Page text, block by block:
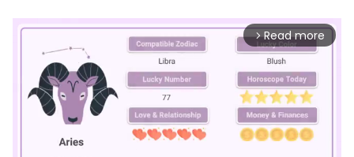
arrow_forward_ios Read more